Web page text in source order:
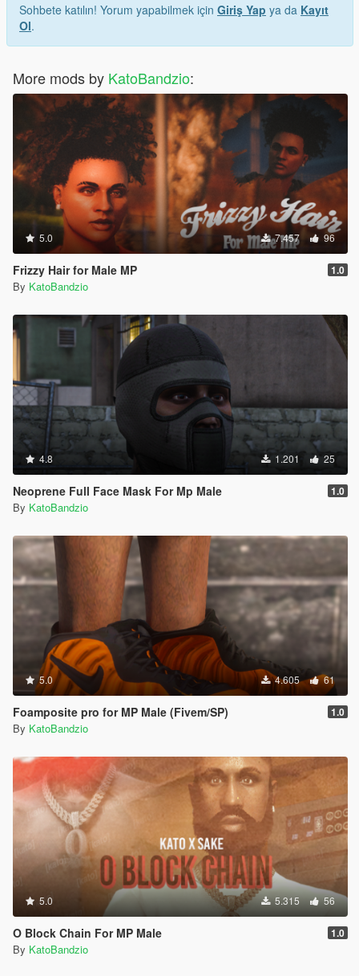
Sohbete katılın! Yorum yapabilmek için Giriş Yap ya da Kayıt
Ol.
More mods by KatoBandzio:
5.0 7.457 96
Frizzy Hair for Male MP 1.0
By KatoBandzio
4.8 1.201 25
Neoprene Full Face Mask For Mp Male 1.0
By KatoBandzio
5.0 4.605 61
Foamposite pro for MP Male (Fivem/SP) 1.0
By KatoBandzio
5.0 5.315 56
O Block Chain For MP Male 1.0
By KatoBandzio